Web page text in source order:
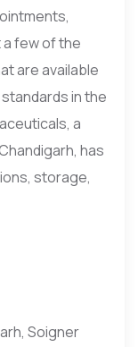
few of the
are available
in the
a
has
storage,
Soigner